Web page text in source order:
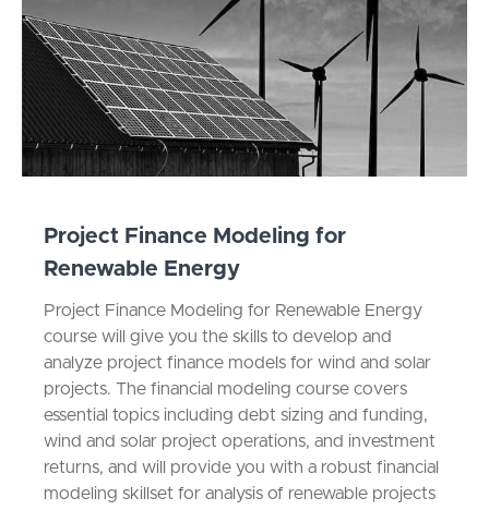
Project Finance Modeling for
Renewable Energy
Project Finance Modeling for Renewable Energy
course will give you the skills to develop and
analyze project finance models for wind and solar
projects. The financial modeling course covers
essential topics including debt sizing and funding,
wind and solar project operations, and investment
returns, and will provide you with a robust financial
modeling skillset for analysis of renewable projects